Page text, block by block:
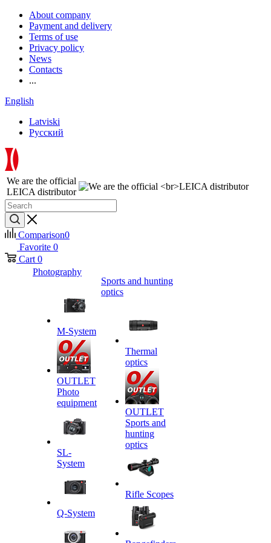
About company
Payment and delivery
Terms of use
Privacy policy
News
Contacts
...
English
Latviski
Русский
We are the official
LEICA distributor
Comparison0
Favorite 0
Cart 0
Photography
M-System
OUTLET
Photo
equipment
SL-
System
Q-System
Sports and hunting
optics
Thermal
optics
OUTLET
Sports and
hunting
optics
Rifle Scopes